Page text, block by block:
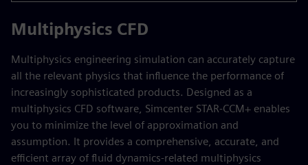
Multiphysics CFD
Multiphysics engineering simulation can accurately capture
all the relevant physics that influence the performance of
increasingly sophisticated products. Designed as a
multiphysics CFD software, Simcenter STAR-CCM+ enables
you to minimize the level of approximation and
assumption. It provides a comprehensive, accurate, and
efficient array of fluid dynamics-related multiphysics